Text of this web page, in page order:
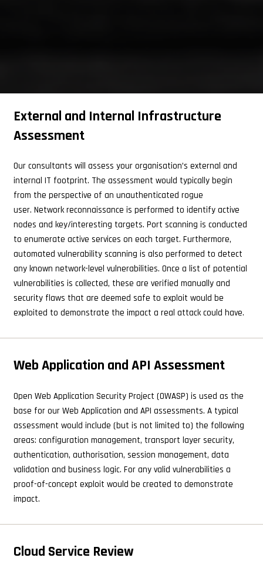
External and Internal Infrastructure
Assessment
Our consultants will assess your organisation’s external and
internal IT footprint. The assessment would typically begin
from the perspective of an unauthenticated rogue
user. Network reconnaissance is performed to identify active
nodes and key/interesting targets. Port scanning is conducted
to enumerate active services on each target. Furthermore,
automated vulnerability scanning is also performed to detect
any known network-level vulnerabilities. Once a list of potential
vulnerabilities is collected, these are verified manually and
security flaws that are deemed safe to exploit would be
exploited to demonstrate the impact a real attack could have.
Web Application and API Assessment
Open Web Application Security Project (OWASP) is used as the
base for our Web Application and API assessments. A typical
assessment would include (but is not limited to) the following
areas: configuration management, transport layer security,
authentication, authorisation, session management, data
validation and business logic. For any valid vulnerabilities a
proof-of-concept exploit would be created to demonstrate
impact.
Cloud Service Review